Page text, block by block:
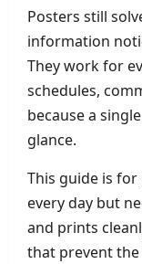
Posters still
information
They work for
schedules,
because a
glance.
This guide is for
every day but
and prints
that prevent